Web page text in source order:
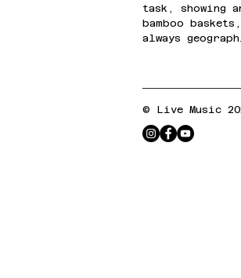
task, showing
bamboo
always
© Live Music